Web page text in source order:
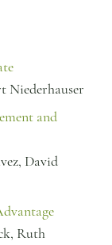
Niederhauser
and
David
Ruth